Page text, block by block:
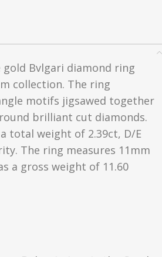
Bvlgari diamond ring
collection. The ring
motifs jigsawed together
brilliant cut diamonds.
total weight of 2.39ct, D/E
The ring measures 11mm
a gross weight of 11.60